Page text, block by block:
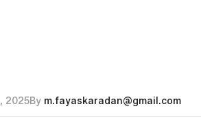
2025By m.fayaskaradan@gmail.com